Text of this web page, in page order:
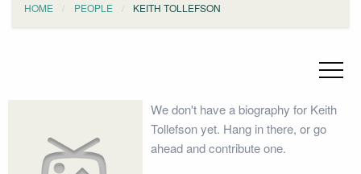
HOME PEOPLE KEITH TOLLEFSON
We don't have a biography for Keith
Tollefson yet. Hang in there, or go
ahead and contribute one.